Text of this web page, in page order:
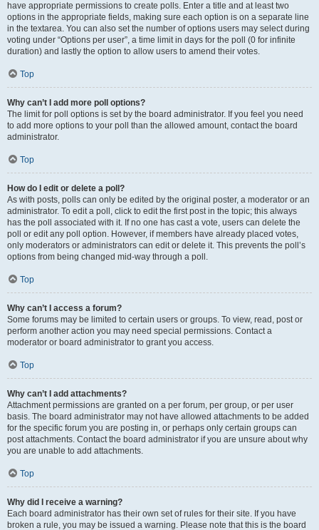
have appropriate permissions to create polls. Enter a title and at least two
options in the appropriate fields, making sure each option is on a separate line
in the textarea. You can also set the number of options users may select during
voting under “Options per user”, a time limit in days for the poll (0 for infinite
duration) and lastly the option to allow users to amend their votes.
Top
Why can’t I add more poll options?
The limit for poll options is set by the board administrator. If you feel you need
to add more options to your poll than the allowed amount, contact the board
administrator.
Top
How do I edit or delete a poll?
As with posts, polls can only be edited by the original poster, a moderator or an
administrator. To edit a poll, click to edit the first post in the topic; this always
has the poll associated with it. If no one has cast a vote, users can delete the
poll or edit any poll option. However, if members have already placed votes,
only moderators or administrators can edit or delete it. This prevents the poll’s
options from being changed mid-way through a poll.
Top
Why can’t I access a forum?
Some forums may be limited to certain users or groups. To view, read, post or
perform another action you may need special permissions. Contact a
moderator or board administrator to grant you access.
Top
Why can’t I add attachments?
Attachment permissions are granted on a per forum, per group, or per user
basis. The board administrator may not have allowed attachments to be added
for the specific forum you are posting in, or perhaps only certain groups can
post attachments. Contact the board administrator if you are unsure about why
you are unable to add attachments.
Top
Why did I receive a warning?
Each board administrator has their own set of rules for their site. If you have
broken a rule, you may be issued a warning. Please note that this is the board